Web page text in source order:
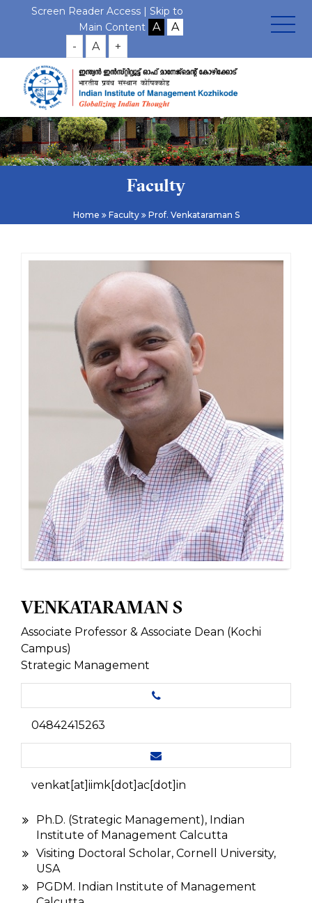
Screen Reader Access | Skip to
Main Content
- A +
Faculty
Home Faculty Prof. Venkataraman S
VENKATARAMAN S
Associate Professor & Associate Dean (Kochi
Campus)
Strategic Management
04842415263
venkat[at]iimk[dot]ac[dot]in
Ph.D. (Strategic Management), Indian
Institute of Management Calcutta
Visiting Doctoral Scholar, Cornell University,
USA
PGDM. Indian Institute of Management